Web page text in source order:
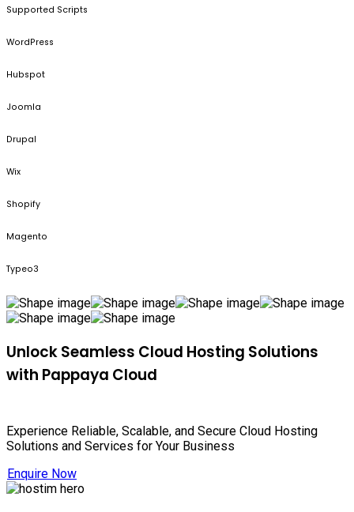
Supported Scripts
WordPress
Hubspot
Joomla
Drupal
Wix
Shopify
Magento
Typeo3
Unlock Seamless Cloud Hosting Solutions
with Pappaya Cloud
Experience Reliable, Scalable, and Secure Cloud Hosting
Solutions and Services for Your Business
Enquire Now